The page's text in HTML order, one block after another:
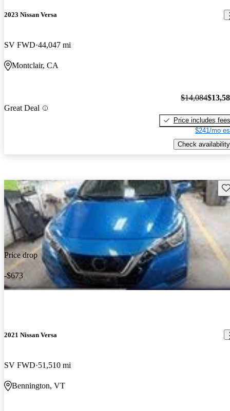
2023 Nissan Versa
SV FWD 44,047 mi
Montclair, CA
Great Deal
$14,084
Price includes fees
$241/mo
Check availability
Price drop
-$673
2021 Nissan Versa
SV FWD 51,510 mi
Bennington, VT